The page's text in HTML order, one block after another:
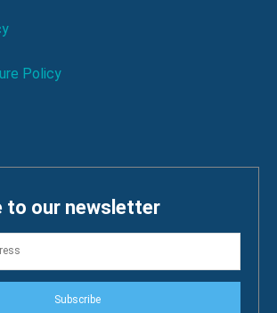
Policy
to our newsletter
Subscribe